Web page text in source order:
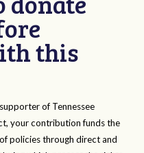
this
supporter of Tennessee
your contribution funds the
policies through direct and